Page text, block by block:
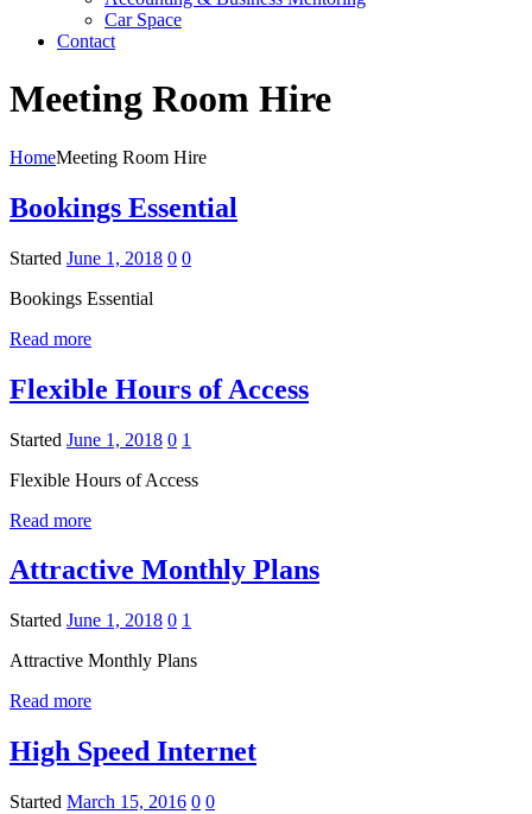
Car Space
Contact
Meeting Room Hire
HomeMeeting Room Hire
Bookings Essential
Started June 1, 2018 0 0
Bookings Essential
Read more
Flexible Hours of Access
Started June 1, 2018 0 1
Flexible Hours of Access
Read more
Attractive Monthly Plans
Started June 1, 2018 0 1
Attractive Monthly Plans
Read more
High Speed Internet
Started March 15, 2016 0 0